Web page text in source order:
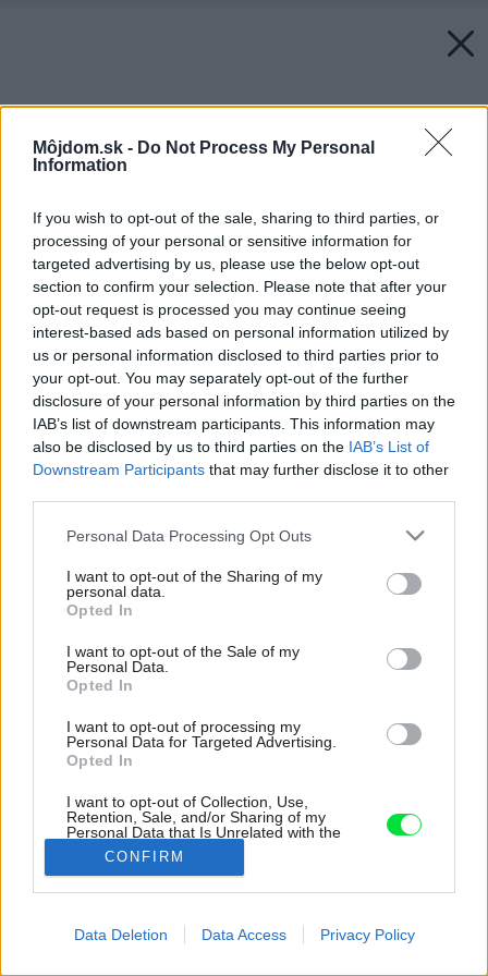
Môjdom.sk - Do Not Process My Personal
Information
If you wish to opt-out of the sale, sharing to third parties, or
processing of your personal or sensitive information for
targeted advertising by us, please use the below opt-out
section to confirm your selection. Please note that after your
opt-out request is processed you may continue seeing
interest-based ads based on personal information utilized by
us or personal information disclosed to third parties prior to
your opt-out. You may separately opt-out of the further
disclosure of your personal information by third parties on the
IAB’s list of downstream participants. This information may
also be disclosed by us to third parties on the IAB’s List of
Downstream Participants that may further disclose it to other
Please note that this website/app uses one or more Google
not limited to your visit or usage behaviour. You may click to
grant or deny consent to Google and its third-party tags to
use your data for below specified purposes in below Google
consent section.
Personal Data Processing Opt Outs
I want to opt-out of the Sharing of my
personal data.
Opted In
I want to opt-out of the Sale of my
Personal Data.
Opted In
I want to opt-out of processing my
Personal Data for Targeted Advertising.
Opted In
I want to opt-out of Collection, Use,
Retention, Sale, and/or Sharing of my
Personal Data that Is Unrelated with the
Purposes for which it was collected.
Opted Out
CONFIRM
Data Deletion Data Access Privacy Policy
Zdroj: ROMOTOP
Krbové kachle s teplovodným výmenníkom ako cesta z